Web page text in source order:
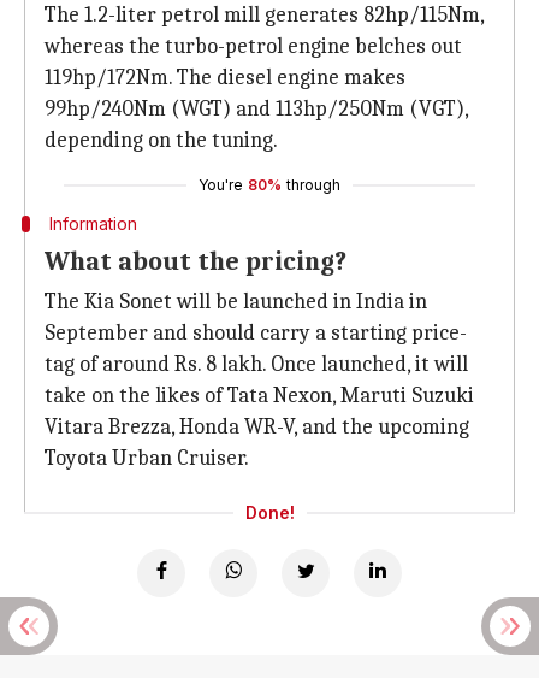
The 1.2-liter petrol mill generates 82hp/115Nm,
whereas the turbo-petrol engine belches out
119hp/172Nm. The diesel engine makes
99hp/240Nm (WGT) and 113hp/250Nm (VGT),
depending on the tuning.
You're 80% through
Information
What about the pricing?
The Kia Sonet will be launched in India in
September and should carry a starting price-
tag of around Rs. 8 lakh. Once launched, it will
take on the likes of Tata Nexon, Maruti Suzuki
Vitara Brezza, Honda WR-V, and the upcoming
Toyota Urban Cruiser.
Done!